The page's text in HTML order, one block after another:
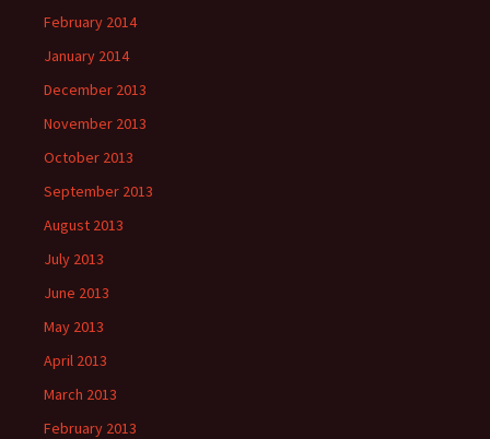
February 2014
January 2014
December 2013
November 2013
October 2013
September 2013
August 2013
July 2013
June 2013
May 2013
April 2013
March 2013
February 2013